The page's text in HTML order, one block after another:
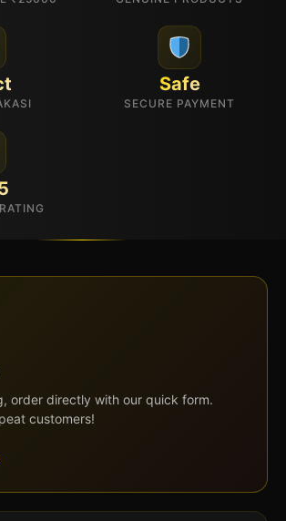
Safe
SECURE PAYMENT
order directly with our quick form.
customers!